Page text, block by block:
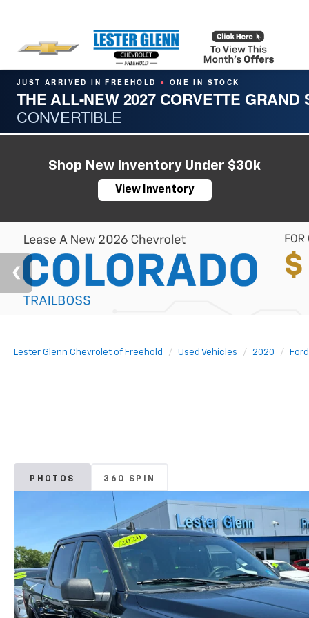
JUST ARRIVED IN FREEHOLD ● ONE IN STOCK
THE ALL-NEW 2027 CORVETTE GRAND
CONVERTIBLE
Shop New Inventory Under $30k
View Inventory
Lester Glenn Chevrolet of Freehold Used Vehicles 2020 Ford
PHOTOS 360 SPIN